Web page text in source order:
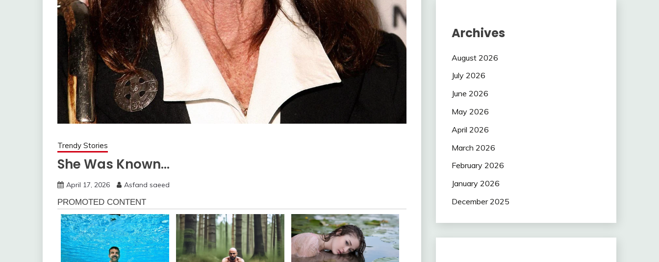
Trendy Stories
She Was Known…
April 17, 2026 Asfand saeed
Archives
August 2026
July 2026
June 2026
May 2026
April 2026
March 2026
February 2026
January 2026
December 2025